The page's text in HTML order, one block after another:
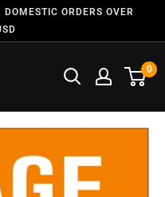
ORDERS OVER
0